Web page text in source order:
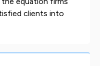
clients into